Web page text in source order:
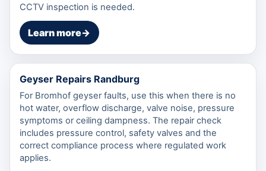
CCTV inspection is needed.
Learn more→
Geyser Repairs Randburg
For Bromhof geyser faults, use this when there is no
hot water, overflow discharge, valve noise, pressure
symptoms or ceiling dampness. The repair check
includes pressure control, safety valves and the
correct compliance process where regulated work
applies.